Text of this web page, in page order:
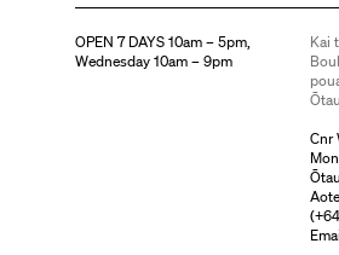
OPEN 7 DAYS 10am – 5pm,
Wednesday 10am – 9pm
Kai
Cnr
(